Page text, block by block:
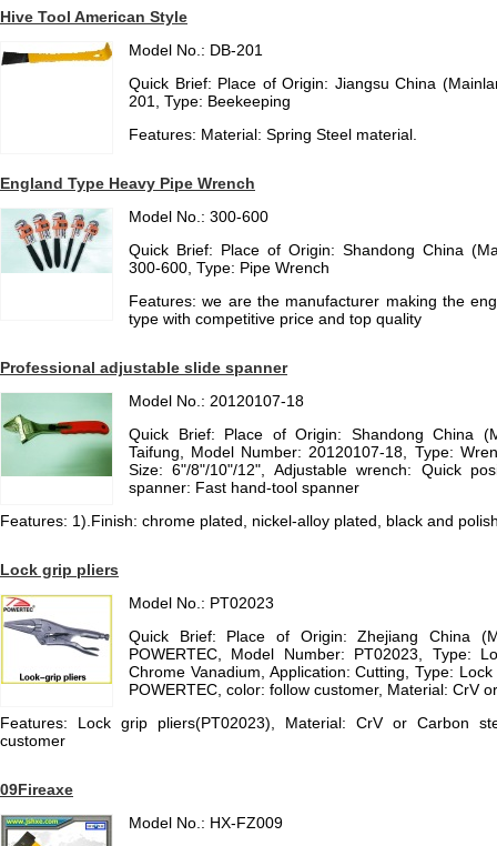
Hive Tool American Style
Model No.: DB-201
Quick Brief: Place of Origin: Jiangsu China
201, Type: Beekeeping
Features: Material: Spring Steel material.
England Type Heavy Pipe Wrench
Model No.: 300-600
Quick Brief: Place of Origin: Shandong China
300-600, Type: Pipe Wrench
Features: we are the manufacturer making the
type with competitive price and top quality
Professional adjustable slide spanner
Model No.: 20120107-18
Quick Brief: Place of Origin: Shandong China
Taifung, Model Number: 20120107-18, Type:
Size: 6"/8"/10"/12", Adjustable wrench: Quick
spanner: Fast hand-tool spanner
Features: 1).Finish: chrome plated, nickel-alloy plated, black and
Lock grip pliers
Model No.: PT02023
Quick Brief: Place of Origin: Zhejiang China
POWERTEC, Model Number: PT02023, Type:
Chrome Vanadium, Application: Cutting, Type:
POWERTEC, color: follow customer, Material: CrV
Features: Lock grip pliers(PT02023), Material: CrV or Carbon
customer
09Fireaxe
Model No.: HX-FZ009